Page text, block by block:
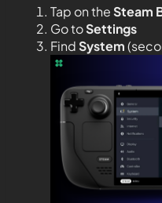
Tap on theSteam
Go toSettings
FindSystem